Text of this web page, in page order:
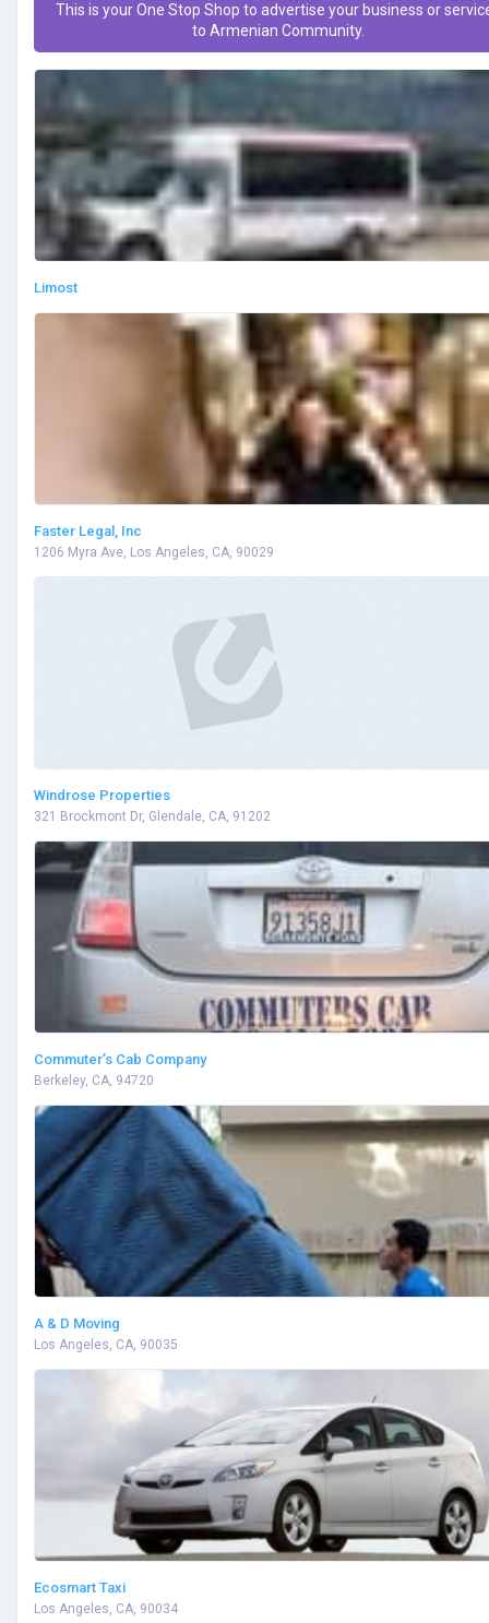
This is your One Stop Shop to advertise your business or
to Armenian Community.
Limost
Faster Legal, Inc
1206 Myra Ave, Los Angeles, CA, 90029
Windrose Properties
321 Brockmont Dr, Glendale, CA, 91202
Commuter’s Cab Company
Berkeley, CA, 94720
A & D Moving
Los Angeles, CA, 90035
Ecosmart Taxi
Los Angeles, CA, 90034